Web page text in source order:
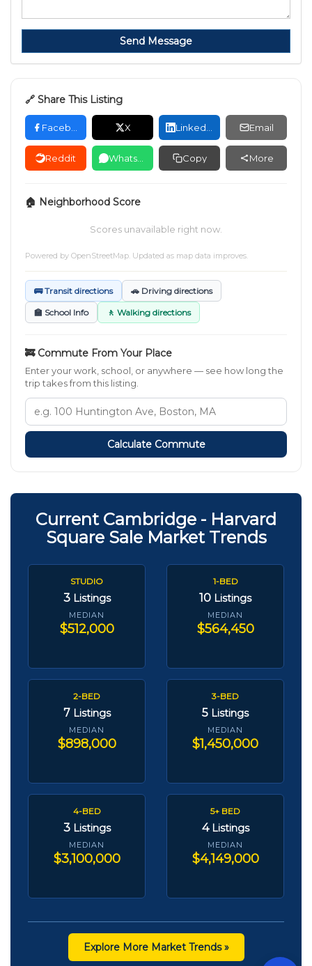
Send Message
🔗 Share This Listing
X Email
Reddit Copy More
🏠 Neighborhood Score
Scores unavailable right now.
Powered by OpenStreetMap. Updated as map data improves.
🚌 Transit directions 🚗 Driving directions
🏫 School Info 🚶 Walking directions
🚒 Commute From Your Place
Enter your work, school, or anywhere — see how long the
trip takes from this listing.
Calculate Commute
Current Cambridge - Harvard
Square Sale Market Trends
STUDIO
3 Listings
MEDIAN
$512,000
1-BED
10 Listings
MEDIAN
$564,450
2-BED
7 Listings
MEDIAN
$898,000
3-BED
5 Listings
MEDIAN
$1,450,000
4-BED
3 Listings
MEDIAN
$3,100,000
5+ BED
4 Listings
MEDIAN
$4,149,000
Explore More Market Trends »